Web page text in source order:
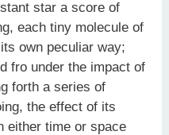
star a score of
each tiny molecule of
own peculiar way;
fro under the impact of
forth a series of
the effect of its
either time or space